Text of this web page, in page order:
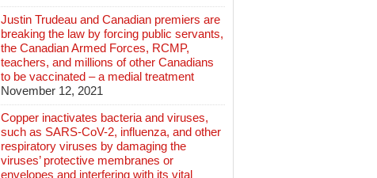
Justin Trudeau and Canadian premiers are
breaking the law by forcing public servants,
the Canadian Armed Forces, RCMP,
teachers, and millions of other Canadians
to be vaccinated – a medial treatment
November 12, 2021
Copper inactivates bacteria and viruses,
such as SARS-CoV-2, influenza, and other
respiratory viruses by damaging the
viruses’ protective membranes or
envelopes and interfering with its vital